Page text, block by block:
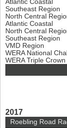
Atlantic Coastal
Southeast Region
North Central
Atlantic Coastal
North Central
Southeast Region
VMD Region
WERA National
WERA Triple Crown
2017
Roebling Road